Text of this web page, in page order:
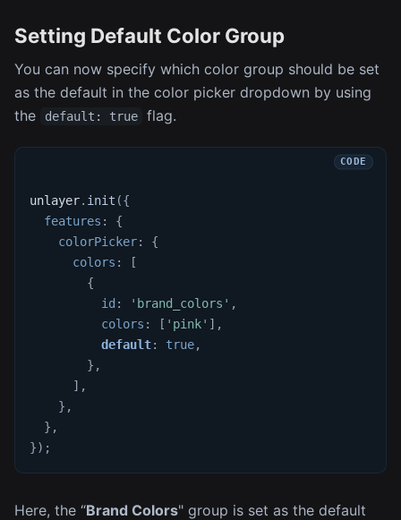
Setting Default Color Group
You can now specify which color group should be set
as the default in the color picker dropdown by using
the
default: true flag.
unlayer. init ({
features :
{
colorPicker:
{
colors :
[
{
id : 'brand_colors' ,
colors : [ 'pink' ] ,
default: true,
} ,
] ,
} ,
} ,
}) ;
Here, the “Brand Colors" group is set as the default